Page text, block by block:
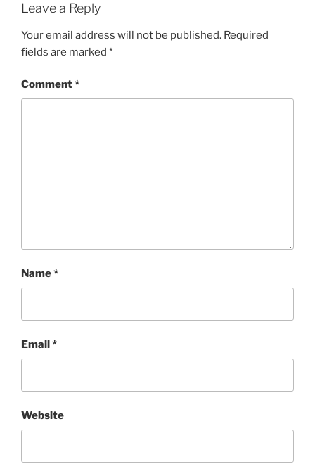
Leave a Reply
Your email address will not be published. Required
fields are marked *
Comment*
Name*
Email*
Website